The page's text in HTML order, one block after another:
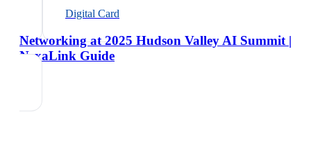
Digital Card
Networking at 2025 Hudson Valley AI Summit |
NexaLink Guide